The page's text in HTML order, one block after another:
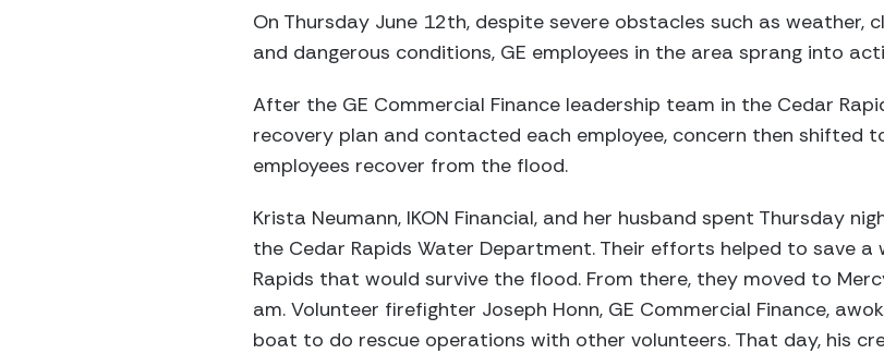
On Thursday June 12th, despite severe obstacles such as weather,
and dangerous conditions, GE employees in the area sprang into
After the GE Commercial Finance leadership team in the Cedar
recovery plan and contacted each employee, concern then shifted
employees recover from the flood.
Krista Neumann, IKON Financial, and her husband spent Thursday
the Cedar Rapids Water Department. Their efforts helped to save
Rapids that would survive the flood. From there, they moved to
am. Volunteer firefighter Joseph Honn, GE Commercial Finance,
boat to do rescue operations with other volunteers. That day, his